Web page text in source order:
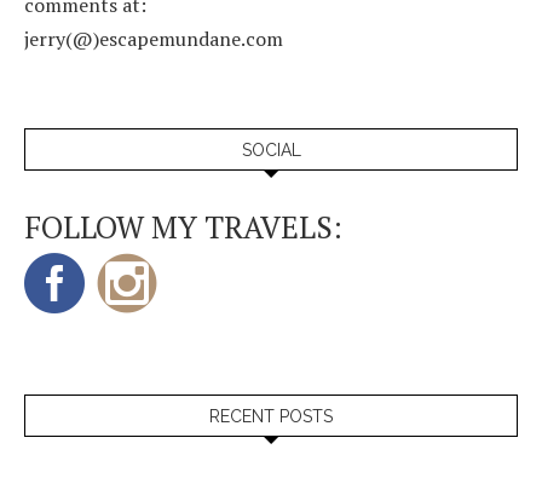
jerry(@)escapemundane.com
SOCIAL
FOLLOW MY TRAVELS:
RECENT POSTS